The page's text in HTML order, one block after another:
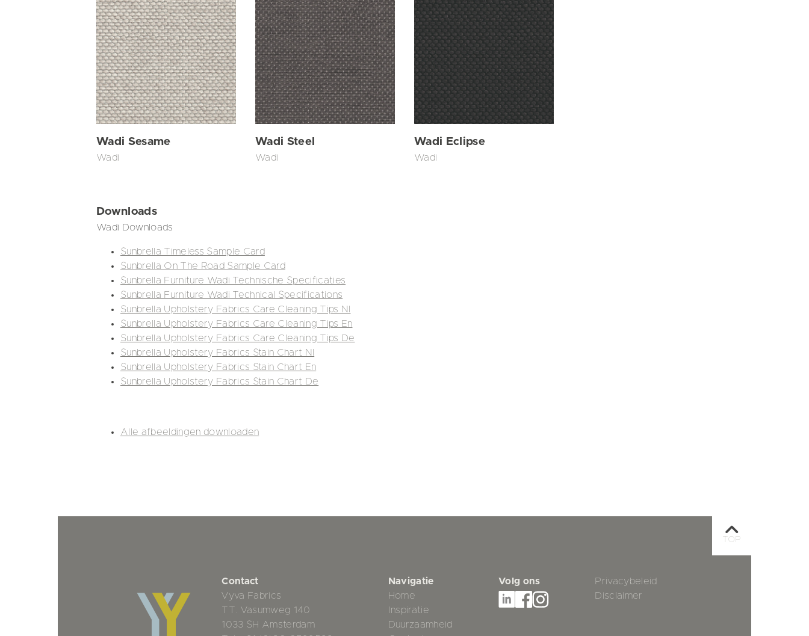
Wadi Sesame
Wadi
Wadi Steel
Wadi
Wadi Eclipse
Wadi
Downloads
Wadi Downloads
Sunbrella Timeless Sample Card
Sunbrella On The Road Sample Card
Sunbrella Furniture Wadi Technische Specificaties
Sunbrella Furniture Wadi Technical Specifications
Sunbrella Upholstery Fabrics Care Cleaning Tips Nl
Sunbrella Upholstery Fabrics Care Cleaning Tips En
Sunbrella Upholstery Fabrics Care Cleaning Tips De
Sunbrella Upholstery Fabrics Stain Chart Nl
Sunbrella Upholstery Fabrics Stain Chart En
Sunbrella Upholstery Fabrics Stain Chart De
Alle afbeeldingen downloaden
Contact
Vyva Fabrics
TT. Vasumweg 140
1033 SH Amsterdam
Navigatie
Home
Inspiratie
Duurzaamheid
Volg ons
Privacybeleid
Disclaimer
TOP